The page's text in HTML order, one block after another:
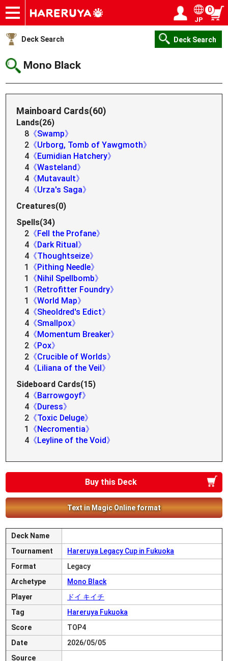
Onlineshop
Articles
Deck Search
Sponsored Players
Shop Info
Event Schedule
Help
Contact
JP
0
Deck Search Deck Search
Mono Black
Mainboard Cards(60)
Lands(26)
8 《Swamp》
2 《Urborg, Tomb of Yawgmoth》
4 《Eumidian Hatchery》
4 《Wasteland》
4 《Mutavault》
4 《Urza's Saga》
Creatures(0)
Spells(34)
2 《Fell the Profane》
4 《Dark Ritual》
4 《Thoughtseize》
1
《Pithing Needle》
1
《Nihil Spellbomb》
1
《Retrofitter Foundry》
1
《World Map》
4 《Sheoldred's Edict》
4 《Smallpox》
4 《Momentum Breaker》
2 《Pox》
2 《Crucible of Worlds》
4 《Liliana of the Veil》
Sideboard Cards(15)
4 《Barrowgoyf》
4 《Duress》
2 《Toxic Deluge》
1
《Necromentia》
4 《Leyline of the Void》
Buy this Deck
Text in Magic Online format
Deck Name
Tournament
Hareruya Legacy Cup in Fukuoka
Format
Legacy
Archetype
Mono Black
Player
ドイ キイチ
Tag
Hareruya Fukuoka
Score
TOP4
Date
2026/05/05
Source